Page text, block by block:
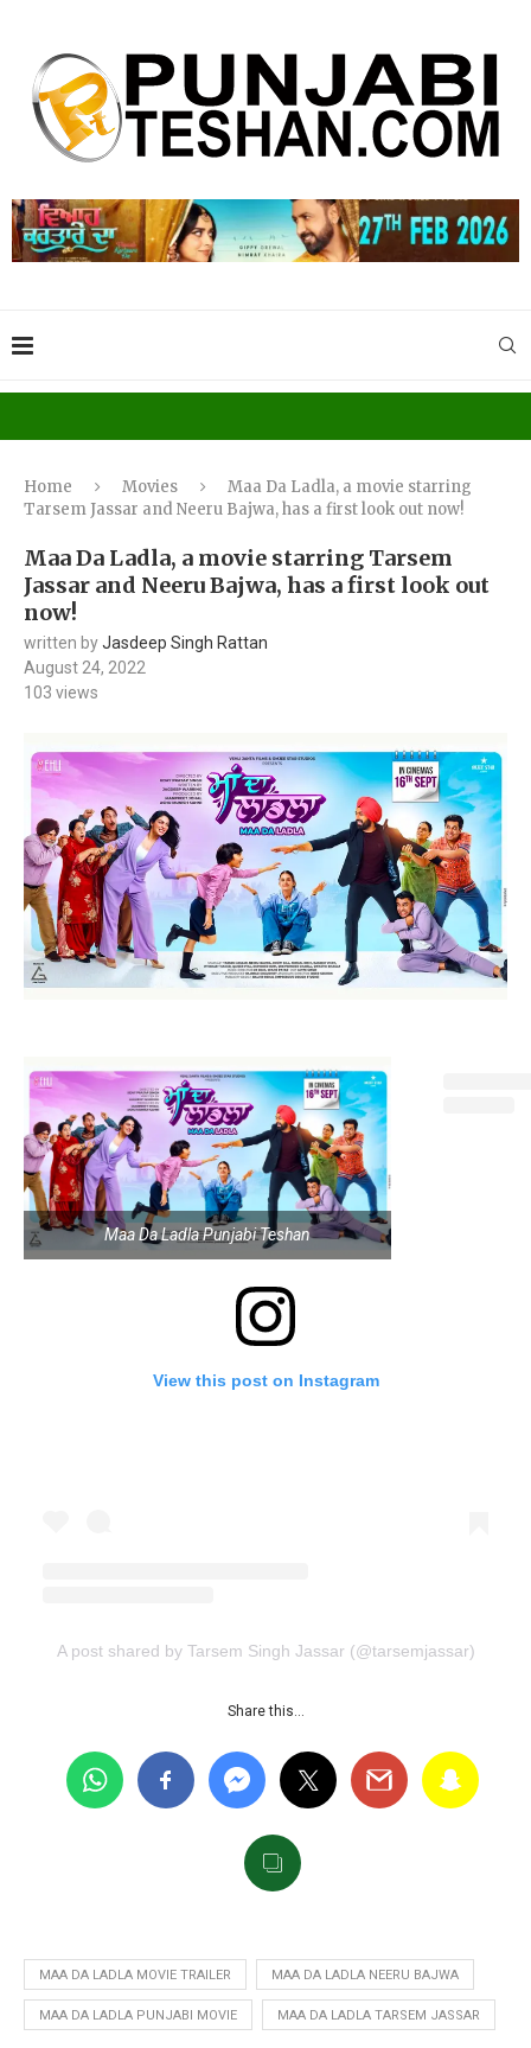
Home Movies
Maa Da Ladla, a movie starring
Tarsem Jassar and Neeru Bajwa, has a first look out now!
Maa Da Ladla, a movie starring Tarsem
Jassar and Neeru Bajwa, has a first look out
now!
written byJasdeep Singh Rattan
August 24, 2022
103 views
Maa Da Ladla Punjabi Teshan
View this post on Instagram
A post shared by Tarsem Singh Jassar (@tarsemjassar)
Share this…
MAA DA LADLA MOVIE TRAILER MAA DA LADLA NEERU BAJWA
MAA DA LADLA PUNJABI MOVIE MAA DA LADLA TARSEM JASSAR